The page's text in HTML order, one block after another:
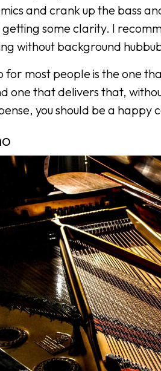
and crank up the bass
some clarity. I
without background
most people is the one
one that delivers that,
you should be a happy